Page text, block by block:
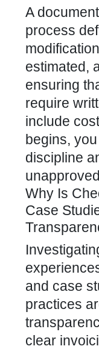
A
process
estimated,
ensuring
require
include
begins,
discipline
Why Is
Case
and case
practices
clear